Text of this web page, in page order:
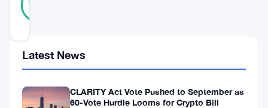
93
Bitcoin
Latest News
CLARITY Act Vote Pushed to September as
60-Vote Hurdle Looms for Crypto Bill